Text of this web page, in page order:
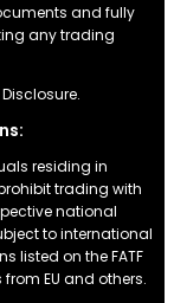
and fully
any trading
residing in
trading with
national
to international
listed on the FATF
EU and others.